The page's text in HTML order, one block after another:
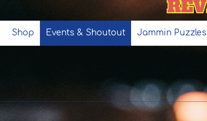
Shop Events & Shoutout Jammin Puzzles